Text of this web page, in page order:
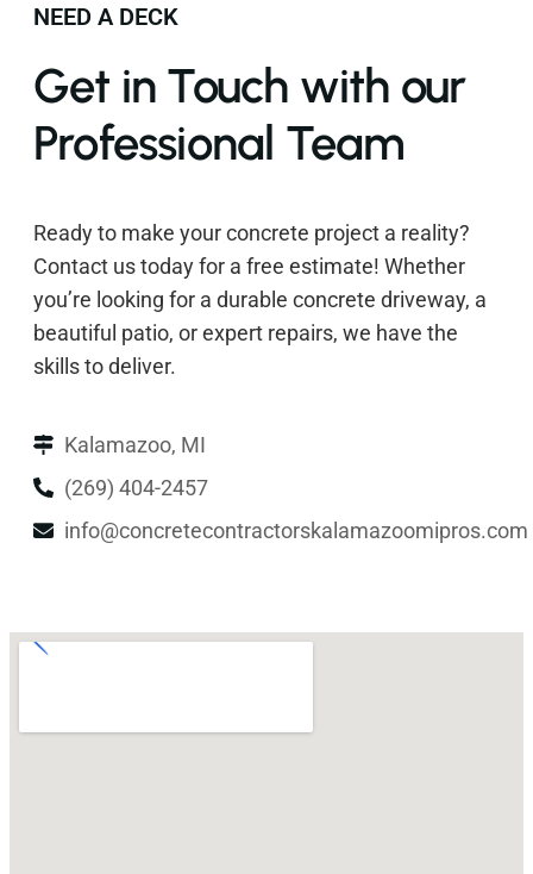
NEED A DECK
Get in Touch with our
Professional Team
Ready to make your concrete project a reality?
Contact us today for a free estimate! Whether
you’re looking for a durable concrete driveway, a
beautiful patio, or expert repairs, we have the
skills to deliver.
Kalamazoo, MI
(269) 404-2457
info@concretecontractorskalamazoomipros.com